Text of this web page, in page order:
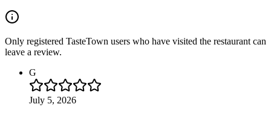
Only registered TasteTown users who have visited the restaurant can
leave a review.
G
July 5, 2026